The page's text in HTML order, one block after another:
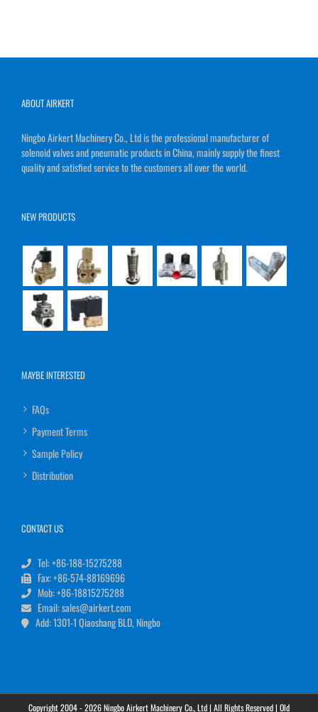
ABOUT AIRKERT
Ningbo Airkert Machinery Co., Ltd is the professional manufacturer of
solenoid valves and pneumatic products in China, mainly supply the finest
quality and satisfied service to the customers all over the world.
NEW PRODUCTS
MAYBE INTERESTED
FAQs
Payment Terms
Sample Policy
Distribution
CONTACT US
Tel: +86-188-15275288
Fax: +86-574-88169696
Mob: +86-18815275288
Email: sales@airkert.com
Add: 1301-1 Qiaoshang BLD, Ningbo
Copyright 2004 - 2026 Ningbo Airkert Machinery Co., Ltd | All Rights Reserved | Old